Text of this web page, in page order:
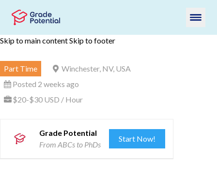
Skip to main contentSkip to footer
Part Time
Winchester, NV, USA
Posted 2 weeks ago
$20-$30 USD / Hour
Grade Potential
From ABCs to PhDs
Start Now!